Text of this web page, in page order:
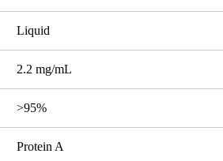
Liquid
2.2 mg/mL
>95%
Protein A